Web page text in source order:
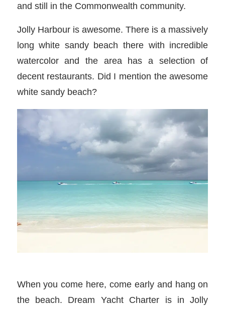
and still in the Commonwealth community.
Jolly Harbour is awesome. There is a massively
long white sandy beach there with incredible
watercolor and the area has a selection of
decent restaurants. Did I mention the awesome
white sandy beach?
When you come here, come early and hang on
the beach. Dream Yacht Charter is in Jolly